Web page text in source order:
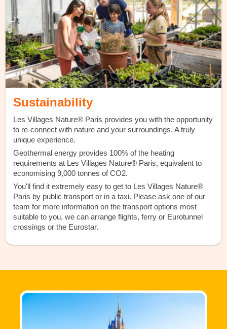
Sustainability
Les Villages Nature® Paris provides you with the opportunity
to re-connect with nature and your surroundings. A truly
unique experience.
Geothermal energy provides 100% of the heating
requirements at Les Villages Nature® Paris, equivalent to
economising 9,000 tonnes of CO2.
You'll find it extremely easy to get to Les Villages Nature®
Paris by public transport or in a taxi. Please ask one of our
team for more information on the transport options most
suitable to you, we can arrange flights, ferry or Eurotunnel
crossings or the Eurostar.